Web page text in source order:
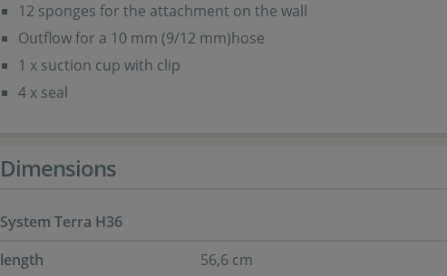
12 sponges for the attachment on the wall
Outflow for a 10 mm (9/12 mm)hose
1 x suction cup with clip
4 x seal
Dimensions
System Terra H36
length
56,6 cm